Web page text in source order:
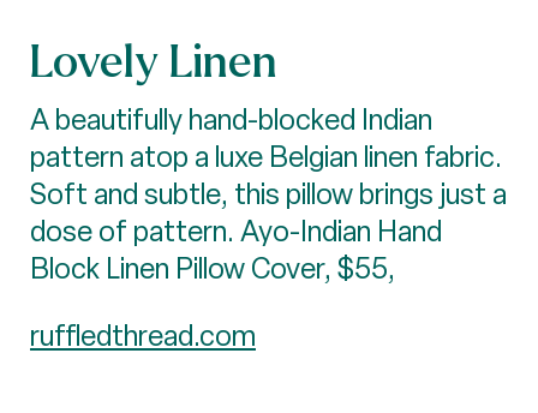
Lovely Linen
A beautifully hand-blocked Indian
pattern atop a luxe Belgian linen fabric.
Soft and subtle, this pillow brings just a
dose of pattern. Ayo-Indian Hand
Block Linen Pillow Cover, $55,
ruffledthread.com